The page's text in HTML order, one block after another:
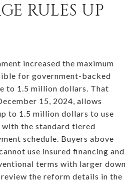
RULES UP
increased the maximum
for government-backed
to 1.5 million dollars. That
15, 2024, allows
to 1.5 million dollars to use
with the standard tiered
schedule. Buyers above
use insured financing and
terms with larger down
review the reform details in the